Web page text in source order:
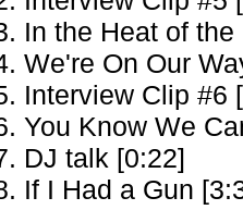
In the Heat of
We're On Our
Interview Clip #6
You Know We
DJ talk [0:22]
If I Had a Gun